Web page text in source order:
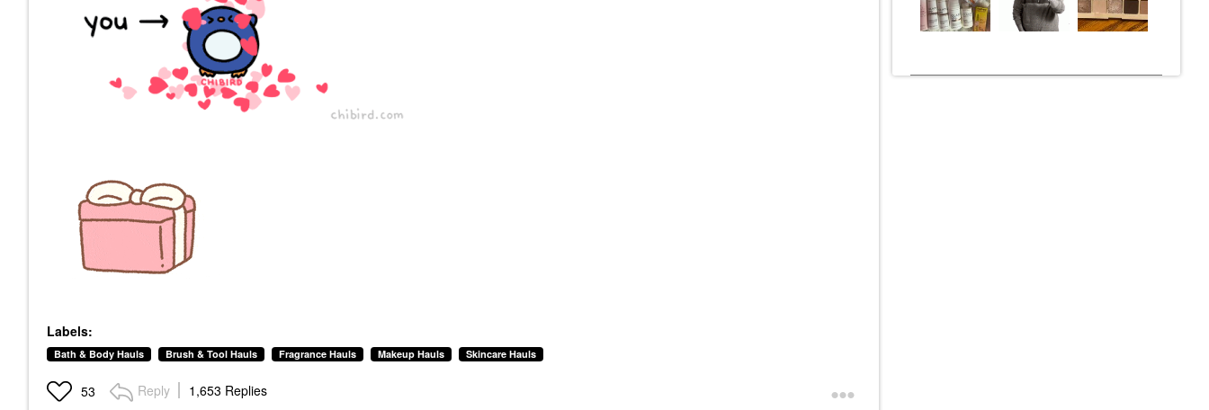
Labels:
Bath & Body Hauls Brush & Tool Hauls Fragrance Hauls Makeup Hauls Skincare Hauls
53 Reply 1,653 Replies